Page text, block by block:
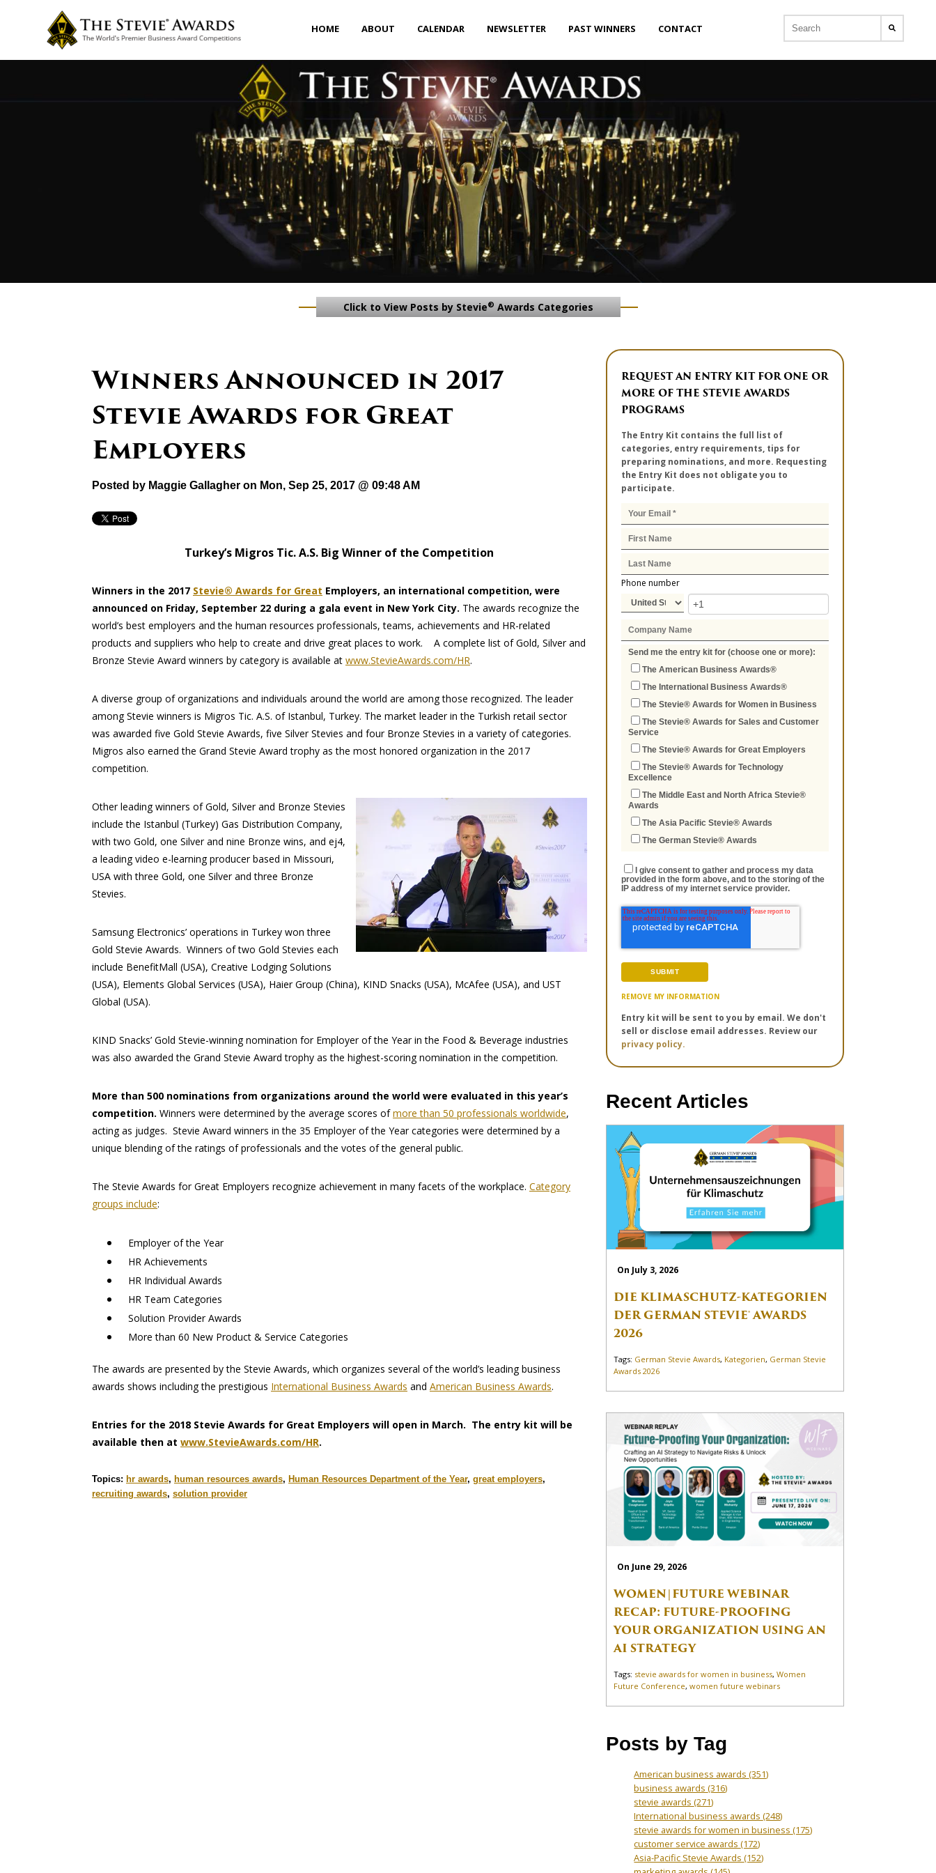
HOME ABOUT CALENDAR NEWSLETTER PAST WINNERS CONTACT
Click to View Posts by Stevie® Awards Categories
Winners Announced in 2017
Stevie Awards for Great
Employers
Posted by Maggie Gallagher on Mon, Sep 25, 2017 @ 09:48 AM
Turkey’s Migros Tic. A.S. Big Winner of the Competition
Winners in the 2017 Stevie® Awards for Great Employers, an international competition, were
announced on Friday, September 22 during a gala event in New York City. The awards recognize the
world’s best employers and the human resources professionals, teams, achievements and HR-related
products and suppliers who help to create and drive great places to work. A complete list of Gold, Silver and
Bronze Stevie Award winners by category is available at www.StevieAwards.com/HR.
A diverse group of organizations and individuals around the world are among those recognized. The leader
among Stevie winners is Migros Tic. A.S. of Istanbul, Turkey. The market leader in the Turkish retail sector
was awarded five Gold Stevie Awards, five Silver Stevies and four Bronze Stevies in a variety of categories.
Migros also earned the Grand Stevie Award trophy as the most honored organization in the 2017
competition.
Other leading winners of Gold, Silver and Bronze Stevies
include the Istanbul (Turkey) Gas Distribution Company,
with two Gold, one Silver and nine Bronze wins, and ej4,
a leading video e-learning producer based in Missouri,
USA with three Gold, one Silver and three Bronze
Stevies.
Samsung Electronics’ operations in Turkey won three
Gold Stevie Awards. Winners of two Gold Stevies each
include BenefitMall (USA), Creative Lodging Solutions
(USA), Elements Global Services (USA), Haier Group (China), KIND Snacks (USA), McAfee (USA), and UST
Global (USA).
KIND Snacks’ Gold Stevie-winning nomination for Employer of the Year in the Food & Beverage industries
was also awarded the Grand Stevie Award trophy as the highest-scoring nomination in the competition.
More than 500 nominations from organizations around the world were evaluated in this year’s
competition. Winners were determined by the average scores ofmore than 50 professionals worldwide,
acting as judges. Stevie Award winners in the 35 Employer of the Year categories were determined by a
unique blending of the ratings of professionals and the votes of the general public.
The Stevie Awards for Great Employers recognize achievement in many facets of the workplace. Category
groups include:
Employer of the Year
HR Achievements
HR Individual Awards
HR Team Categories
Solution Provider Awards
More than 60 New Product & Service Categories
The awards are presented by the Stevie Awards, which organizes several of the world’s leading business
awards shows including the prestigious International Business Awards and American Business Awards.
Entries for the 2018 Stevie Awards for Great Employers will open in March. The entry kit will be
available then at www.StevieAwards.com/HR.
Topics: hr awards, human resources awards, Human Resources Department of the Year, great employers,
recruiting awards, solution provider
REQUEST AN ENTRY KIT FOR ONE OR
MORE OF THE STEVIE AWARDS
PROGRAMS
The Entry Kit contains the full list of
categories, entry requirements, tips for
preparing nominations, and more. Requesting
the Entry Kit does not obligate you to
participate.
Phone number
Send me the entry kit for (choose one or more):
The American Business Awards®
The International Business Awards®
The Stevie® Awards for Women in Business
The Stevie® Awards for Sales and Customer
Service
The Stevie® Awards for Great Employers
The Stevie® Awards for Technology
Excellence
The Middle East and North Africa Stevie®
Awards
The Asia Pacific Stevie® Awards
The German Stevie® Awards
I give consent to gather and process my data
provided in the form above, and to the storing of the
IP address of my internet service provider.
REMOVE MY INFORMATION
Entry kit will be sent to you by email. We don't
sell or disclose email addresses. Review our
privacy policy.
Recent Articles
On July 3, 2026
DIE KLIMASCHUTZ-KATEGORIEN
DER GERMAN STEVIE® AWARDS
2026
Tags: German Stevie Awards, Kategorien, German Stevie
Awards 2026
On June 29, 2026
WOMEN|FUTURE WEBINAR
RECAP: FUTURE-PROOFING
YOUR ORGANIZATION USING AN
AI STRATEGY
Tags: stevie awards for women in business,Women
Future Conference,women future webinars
Posts by Tag
American business awards(351)
business awards(316)
stevie awards(271)
International business awards(248)
stevie awards for women in business(175)
customer service awards(172)
Asia-Pacific Stevie Awards(152)